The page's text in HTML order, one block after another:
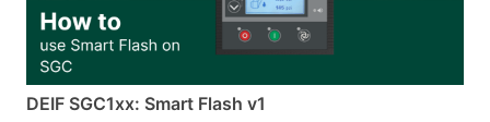
DEIF SGC1xx: Smart Flash v1